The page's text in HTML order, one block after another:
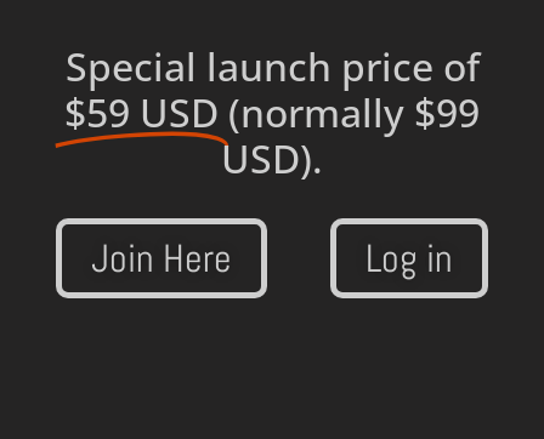
Special launch price of
$59 USD (normally $99
USD).
Join Here Log in